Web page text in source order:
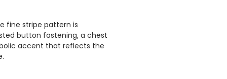
fine stripe pattern is
button fastening, a chest
accent that reflects the